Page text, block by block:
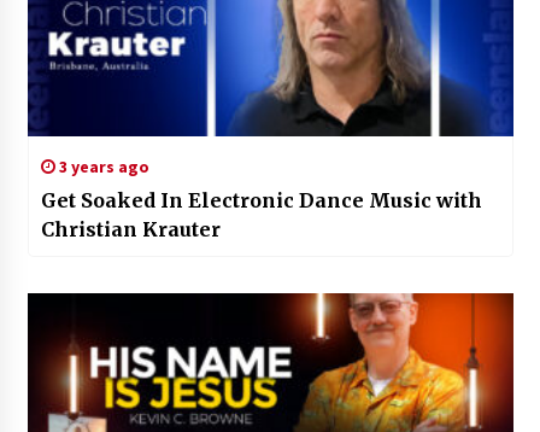
3 years ago
Get Soaked In Electronic Dance Music with
Christian Krauter